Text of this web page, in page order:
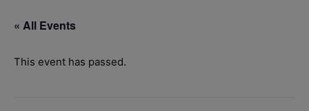
« All Events
This event has passed.